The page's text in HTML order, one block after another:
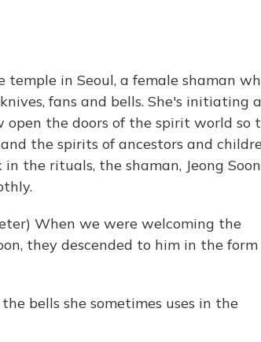
temple in Seoul, a female shaman
fans and bells. She's initiating
open the doors of the spirit world so
the spirits of ancestors and
the rituals, the shaman, Jeong
When we were welcoming the
they descended to him in the form
bells she sometimes uses in the